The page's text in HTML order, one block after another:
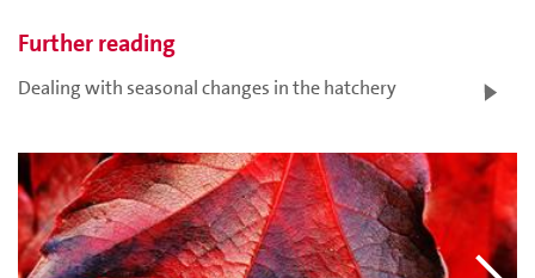
Further reading
Dealing with seasonal changes in the hatchery